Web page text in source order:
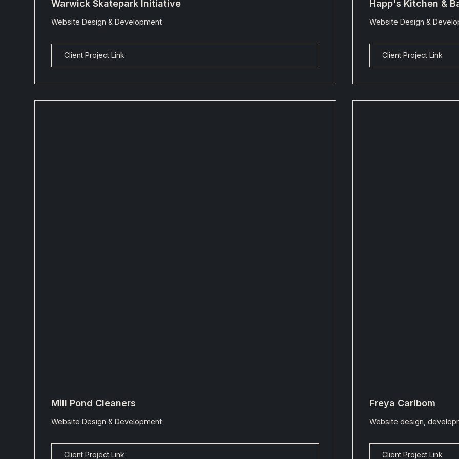
Warwick Skatepark Initiative
Website Design & Development
Client Project Link
Happ's Kitchen &
Website Design &
Client Project Link
Mill Pond Cleaners
Website Design & Development
Client Project Link
Freya Carlbom
Website design,
Client Project Link